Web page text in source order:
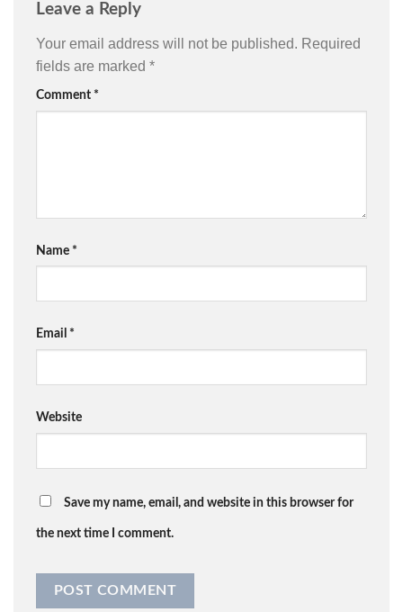
Leave a Reply
Your email address will not be published. Required
fields are marked *
Comment *
Name *
Email *
Website
Save my name, email, and website in this browser for
the next time I comment.